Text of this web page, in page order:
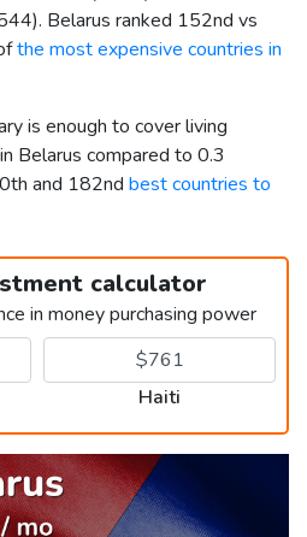
). Belarus ranked 152nd vs
the most expensive countries in
is enough to cover living
Belarus compared to 0.3
and 182nd best countries to
calculator
in money purchasing power
Haiti